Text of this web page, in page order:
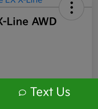
Line AWD
Text Us